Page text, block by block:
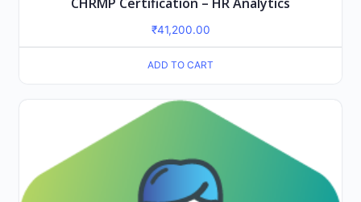
₹41,200.00
ADD TO CART